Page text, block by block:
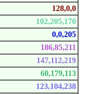
128,0,0
102,205,170
0,0,205
186,85,211
147,112,219
60,179,113
123,104,238